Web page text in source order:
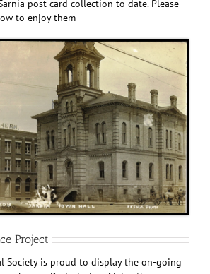
post card collection to date. Please
to enjoy them
Project
Society is proud to display the on-going